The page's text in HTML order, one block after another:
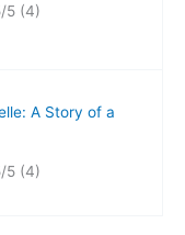
5 (4)
A Story of a
5 (4)